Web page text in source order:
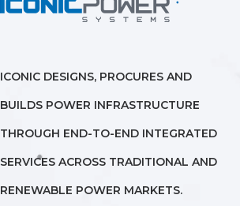
ICONIC DESIGNS, PROCURES AND
BUILDS POWER INFRASTRUCTURE
THROUGH END-TO-END INTEGRATED
SERVICES ACROSS TRADITIONAL AND
RENEWABLE POWER MARKETS.